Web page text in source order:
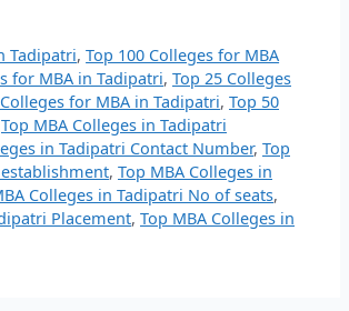
Tadipatri,Top 100 Colleges for MBA
for MBA in Tadipatri, Top 25 Colleges
for MBA in Tadipatri, Top 50
Top MBA Colleges in Tadipatri
in Tadipatri Contact Number, Top
, Top MBA Colleges in
Colleges in Tadipatri No of seats,
Placement, Top MBA Colleges in